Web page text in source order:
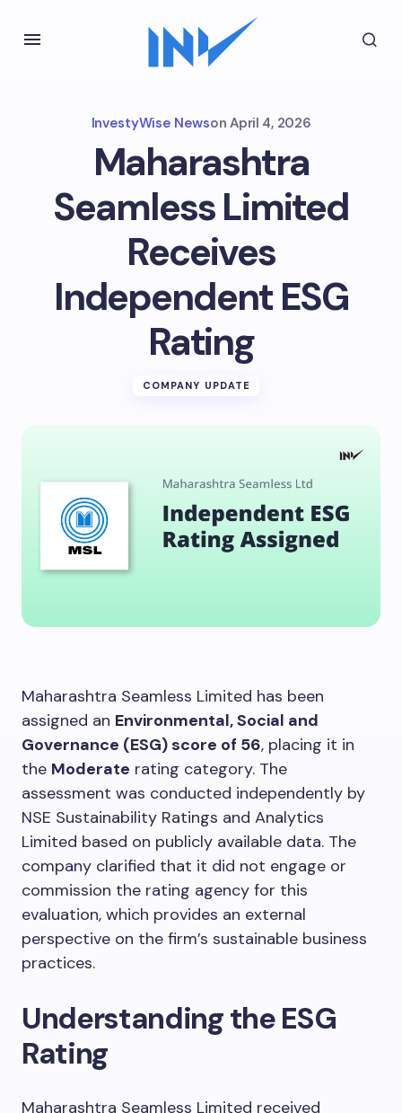
InvestyWise Newson April 4, 2026
Maharashtra
Seamless Limited
Receives
Independent ESG
Rating
COMPANY UPDATE
Maharashtra Seamless Limited has been
assigned an Environmental, Social and
Governance (ESG) score of 56, placing it in
the Moderate rating category. The
assessment was conducted independently by
NSE Sustainability Ratings and Analytics
Limited based on publicly available data. The
company clarified that it did not engage or
commission the rating agency for this
evaluation, which provides an external
perspective on the firm’s sustainable business
practices.
Understanding the ESG
Rating
Maharashtra Seamless Limited received